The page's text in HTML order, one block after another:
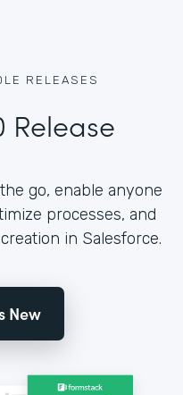
RELEASES
Release
go, enable anyone
processes, and
in Salesforce.
New